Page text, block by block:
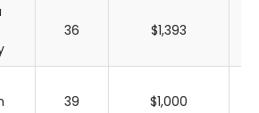
36 $1,393
39 $1,000